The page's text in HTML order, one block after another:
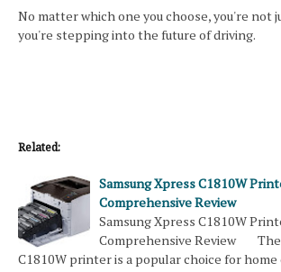
No matter which one you choose, you're not
you're stepping into the future of driving.
Related:
Samsung Xpress C1810W
Comprehensive Review
Samsung Xpress C1810W
Comprehensive Review The
C1810W printer is a popular choice for